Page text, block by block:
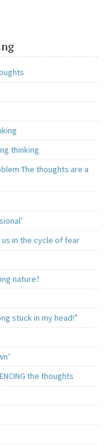
thinking
The thoughts are a
in the cycle of fear
nature?
stuck in my head!”
the thoughts